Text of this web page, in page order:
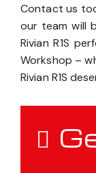
Contact us
our team will
Rivian R1S
Workshop –
Rivian R1S